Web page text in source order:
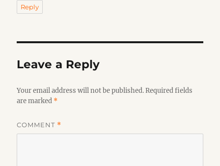
Reply
Leave a Reply
Your email address will not be published. Required fields
are marked *
COMMENT *